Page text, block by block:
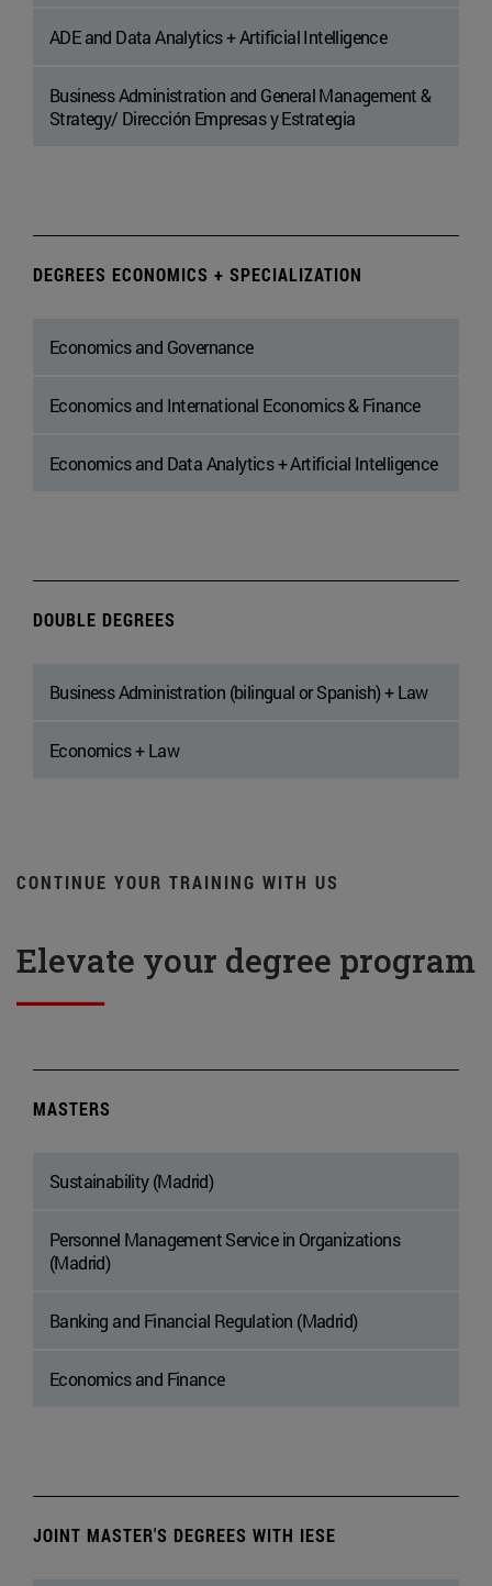
ADE and Data Analytics + Artificial Intelligence
Business Administration and General Management &
Strategy/ Dirección Empresas y Estrategia
DEGREES ECONOMICS + SPECIALIZATION
Economics and Governance
Economics and International Economics & Finance
Economics and Data Analytics + Artificial Intelligence
DOUBLE DEGREES
Business Administration (bilingual or Spanish) + Law
Economics + Law
CONTINUE YOUR TRAINING WITH US
Elevate your degree program
MASTERS
Sustainability (Madrid)
Personnel Management Service in Organizations
(Madrid)
Banking and Financial Regulation (Madrid)
Economics and Finance
JOINT MASTER'S DEGREES WITH IESE